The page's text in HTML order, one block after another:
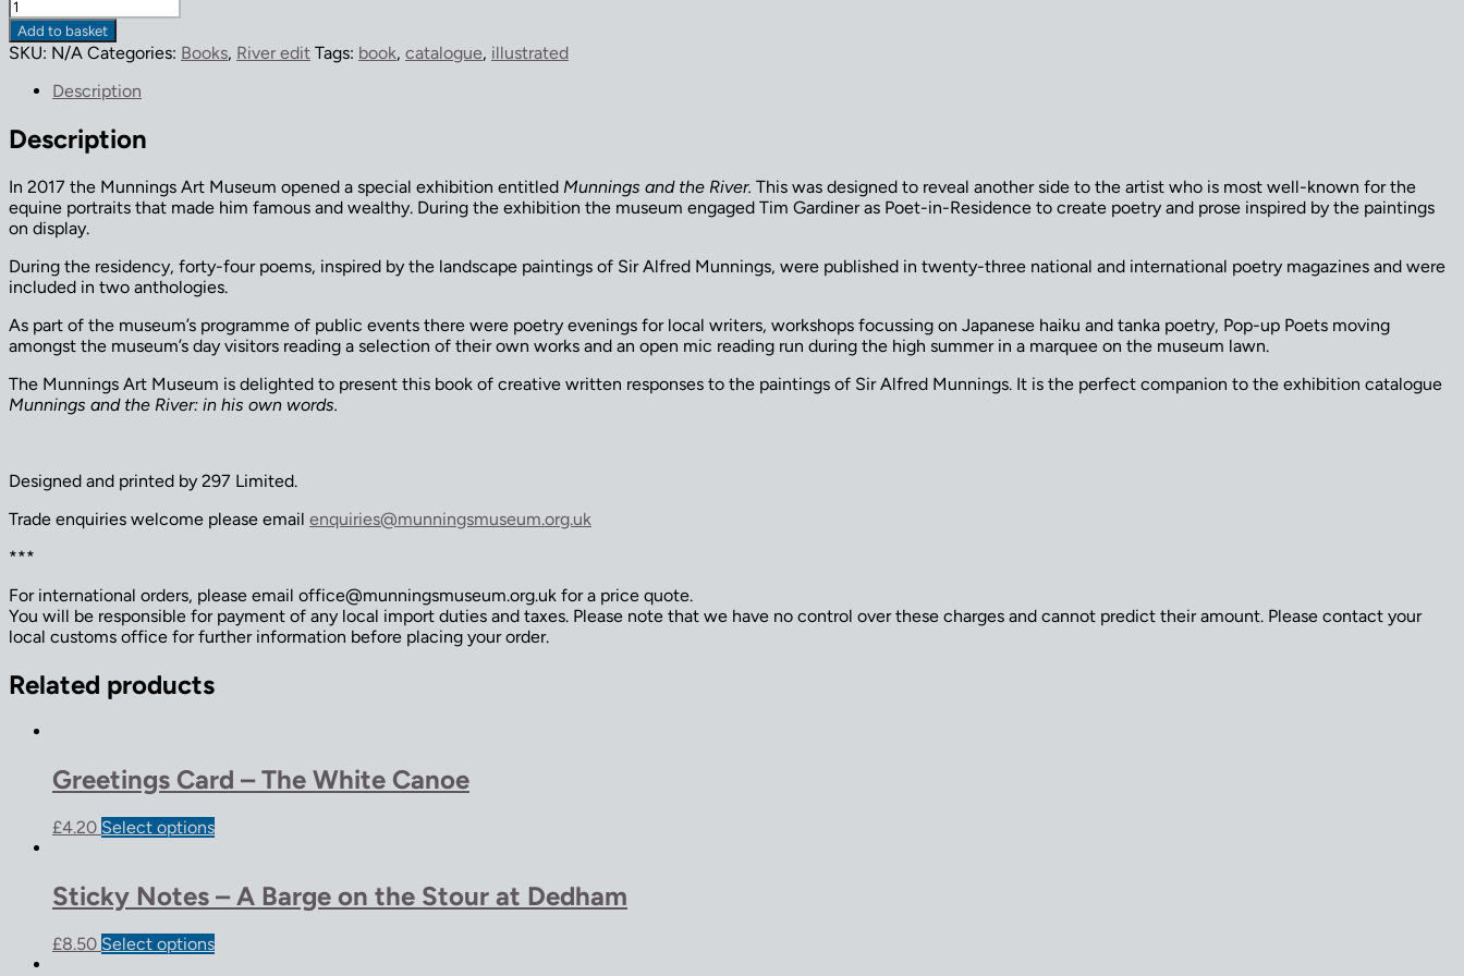
Shallows
Talk'
by
Tim
quantity
Add to basket
SKU: N/A Categories: Books, River edit Tags: book, catalogue, illustrated
Description
Description
In 2017 the Munnings Art Museum opened a special exhibition entitled Munnings and the River. This was designed to reveal another side to the artist who is most well-known for the
equine portraits that made him famous and wealthy. During the exhibition the museum engaged Tim Gardiner as Poet-in-Residence to create poetry and prose inspired by the paintings
on display.
During the residency, forty-four poems, inspired by the landscape paintings of Sir Alfred Munnings, were published in twenty-three national and international poetry magazines and were
included in two anthologies.
As part of the museum’s programme of public events there were poetry evenings for local writers, workshops focussing on Japanese haiku and tanka poetry, Pop-up Poets moving
amongst the museum’s day visitors reading a selection of their own works and an open mic reading run during the high summer in a marquee on the museum lawn.
The Munnings Art Museum is delighted to present this book of creative written responses to the paintings of Sir Alfred Munnings. It is the perfect companion to the exhibition catalogue
Munnings and the River: in his own words.
Designed and printed by 297 Limited.
Trade enquiries welcome please email enquiries@munningsmuseum.org.uk
***
For international orders, please email office@munningsmuseum.org.uk for a price quote.
You will be responsible for payment of any local import duties and taxes. Please note that we have no control over these charges and cannot predict their amount. Please contact your
local customs office for further information before placing your order.
Related products
Greetings Card – The White Canoe
£4.20 Select options
Sticky Notes – A Barge on the Stour at Dedham
£8.50 Select options